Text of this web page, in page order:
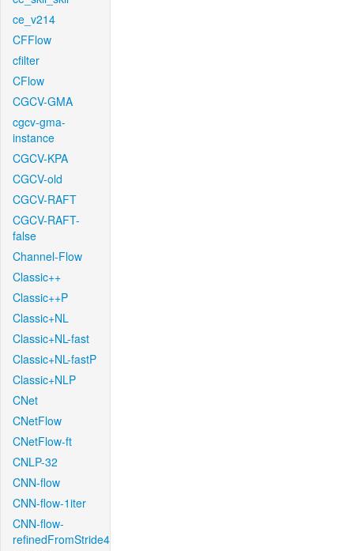
ce_v214
CFFlow
cfilter
CFlow
CGCV-GMA
cgcv-gma-
instance
CGCV-KPA
CGCV-old
CGCV-RAFT
CGCV-RAFT-
false
Channel-Flow
Classic++
Classic++P
Classic+NL
Classic+NL-fast
Classic+NL-fastP
Classic+NLP
CNet
CNetFlow
CNetFlow-ft
CNLP-32
CNN-flow
CNN-flow-1iter
CNN-flow-
refinedFromStride4